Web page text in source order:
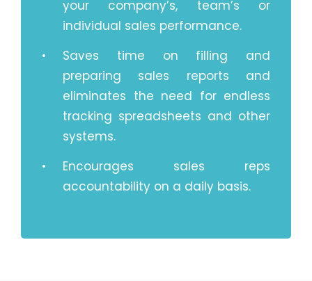
your company’s, team’s or
individual sales performance.
Saves time on filling and
preparing sales reports and
eliminates the need for endless
tracking spreadsheets and other
systems.
Encourages sales reps
accountability on a daily basis.